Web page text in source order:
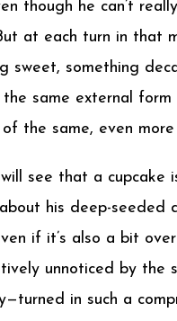
though he can’t
at each turn in that
sweet, something
the same external
the same, even
see that a cupcake
his deep-seeded
if it’s also a bit
unnoticed by the
in such a